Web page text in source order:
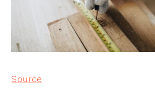
Source